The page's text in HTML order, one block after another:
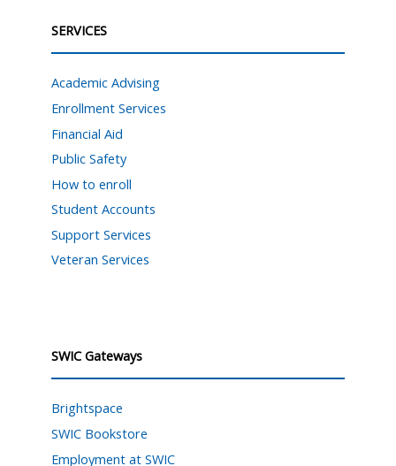
SERVICES
Academic Advising
Enrollment Services
Financial Aid
Public Safety
How to enroll
Student Accounts
Support Services
Veteran Services
SWIC Gateways
Brightspace
SWIC Bookstore
Employment at SWIC